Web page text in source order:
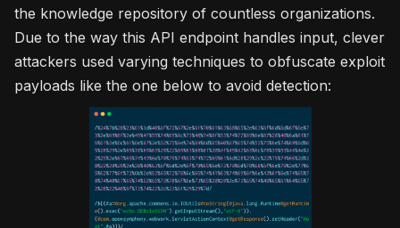
the knowledge repository of countless organizations.
Due to the way this API endpoint handles input, clever
attackers used varying techniques to obfuscate exploit
payloads like the one below to avoid detection: